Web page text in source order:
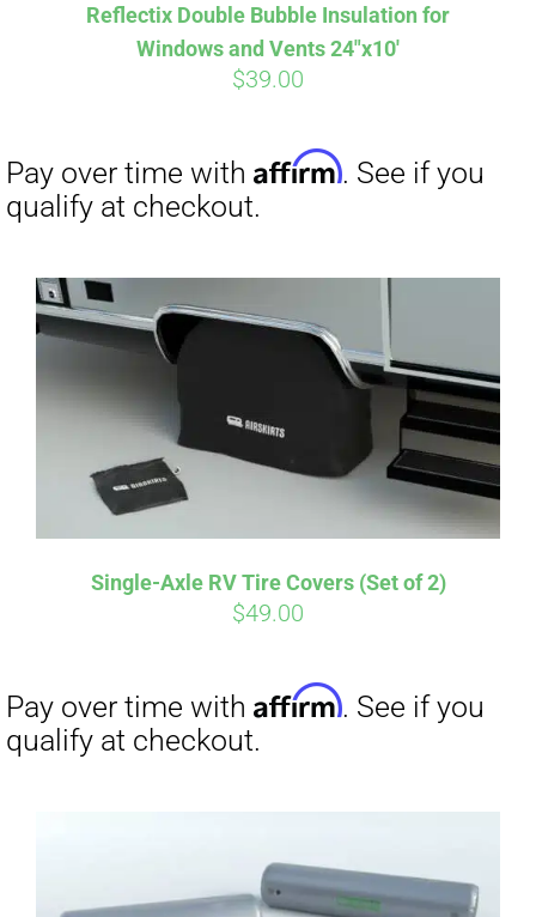
Reflectix Double Bubble Insulation for
Windows and Vents 24″x10′
$39.00
Single-Axle RV Tire Covers (Set of 2)
$49.00
qualify at checkout.
Pay over time with Affirm. See if you
qualify at checkout.